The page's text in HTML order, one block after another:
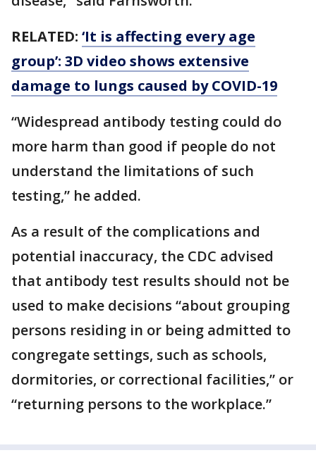
RELATED: ‘It is affecting every age
group’: 3D video shows extensive
damage to lungs caused by COVID-19
“Widespread antibody testing could do
more harm than good if people do not
understand the limitations of such
testing,” he added.
As a result of the complications and
potential inaccuracy, the CDC advised
that antibody test results should not be
used to make decisions “about grouping
persons residing in or being admitted to
congregate settings, such as schools,
dormitories, or correctional facilities,” or
“returning persons to the workplace.”